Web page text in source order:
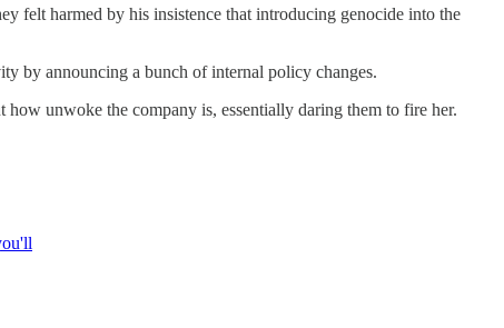
felt harmed by his insistence that introducing genocide into the
by announcing a bunch of internal policy changes.
unwoke the company is, essentially daring them to fire her.